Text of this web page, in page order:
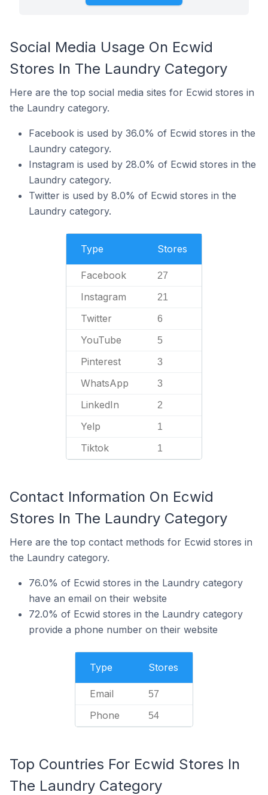
Social Media Usage On Ecwid
Stores In The Laundry Category
Here are the top social media sites for Ecwid stores in
the Laundry category.
Facebook is used by 36.0% of Ecwid stores in the
Laundry category.
Instagram is used by 28.0% of Ecwid stores in the
Laundry category.
Twitter is used by 8.0% of Ecwid stores in the
Laundry category.
Type Stores
Facebook 27
Instagram 21
Twitter 6
YouTube 5
Pinterest 3
WhatsApp 3
LinkedIn 2
Yelp 1
Tiktok 1
Contact Information On Ecwid
Stores In The Laundry Category
Here are the top contact methods for Ecwid stores in
the Laundry category.
76.0% of Ecwid stores in the Laundry category
have an email on their website
72.0% of Ecwid stores in the Laundry category
provide a phone number on their website
Type Stores
Email 57
Phone 54
Top Countries For Ecwid Stores In
The Laundry Category